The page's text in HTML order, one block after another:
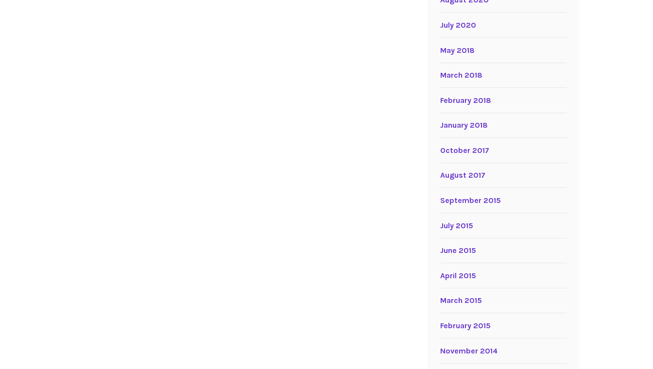
July 2020
May 2018
March 2018
February 2018
January 2018
October 2017
August 2017
September 2015
July 2015
June 2015
April 2015
March 2015
February 2015
November 2014